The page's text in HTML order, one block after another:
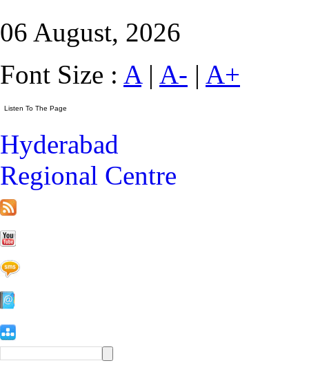
06 August, 2026
Font Size : A| A- | A+
Hyderabad
Regional Centre